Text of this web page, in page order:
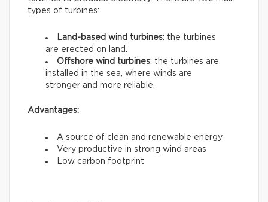
types of turbines:
Land-based wind turbines: the turbines
are erected on land.
Offshore wind turbines: the turbines are
installed in the sea, where winds are
stronger and more reliable.
Advantages:
A source of clean and renewable energy
Very productive in strong wind areas
Low carbon footprint